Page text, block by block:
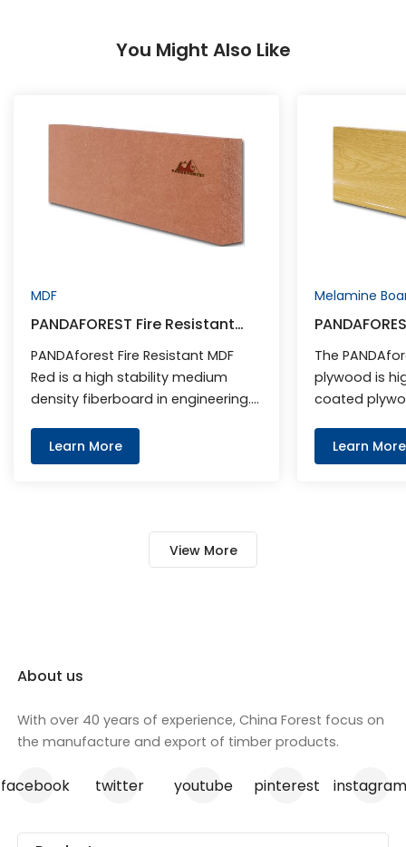
You Might Also Like
MDF
PANDAFOREST Fire Resistant
MDF Red
PANDAforest Fire Resistant MDF
Red is a high stability medium
density fiberboard in engineering.
achieve to B-1 and d0 class. It has
a red appearance to distinguish it
veneering, painting, cutting, and
routing applications. This product
is FSC certified and meets NAF
Learn More
Melamine
Plywood
The
plywood is
coated
layer and
paper on the
Learn More
View More
About us
With over 40 years of experience, China Forest focus on
the manufacture and export of timber products.
facebook twitter youtube pinterest